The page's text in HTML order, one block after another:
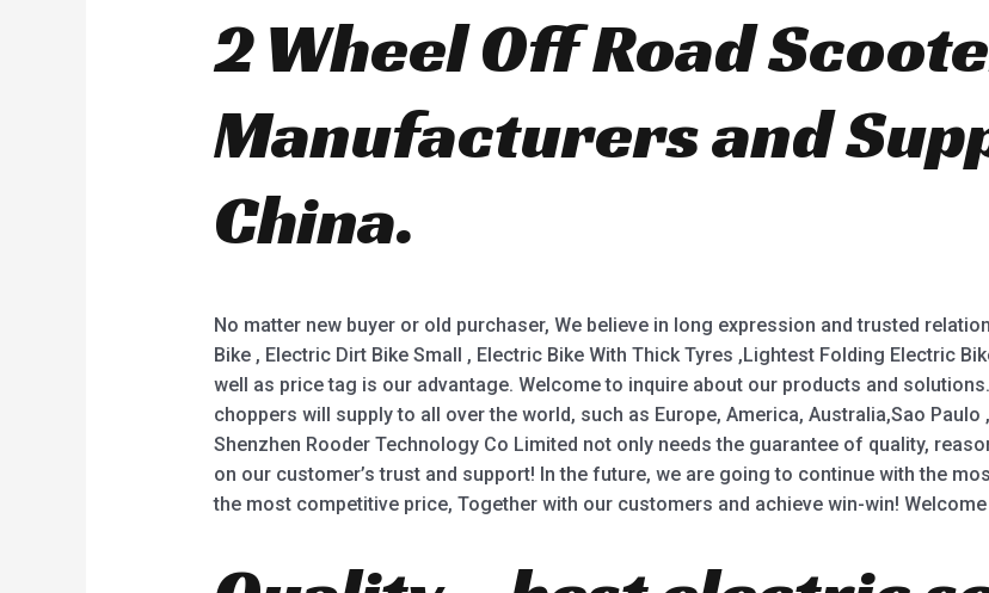
2 Wheel Off Road
Manufacturers and
China.
No matter new buyer or old purchaser, We believe in long expression and trusted
Bike , Electric Dirt Bike Small , Electric Bike With Thick Tyres ,Lightest Folding Electric
well as price tag is our advantage. Welcome to inquire about our products and
choppers will supply to all over the world, such as Europe, America, Australia,Sao
Shenzhen Rooder Technology Co Limited not only needs the guarantee of quality,
on our customer’s trust and support! In the future, we are going to continue with the
the most competitive price, Together with our customers and achieve win-win!